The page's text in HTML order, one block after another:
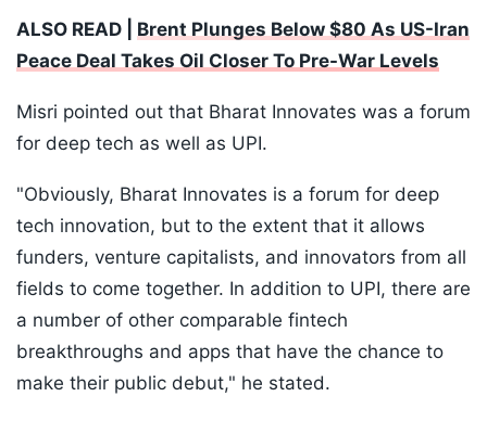
ALSO READ | Brent Plunges Below $80 As US-Iran
Peace Deal Takes Oil Closer To Pre-War Levels
Misri pointed out that Bharat Innovates was a forum
for deep tech as well as UPI.
"Obviously, Bharat Innovates is a forum for deep
tech innovation, but to the extent that it allows
funders, venture capitalists, and innovators from all
fields to come together. In addition to UPI, there are
a number of other comparable fintech
breakthroughs and apps that have the chance to
make their public debut," he stated.